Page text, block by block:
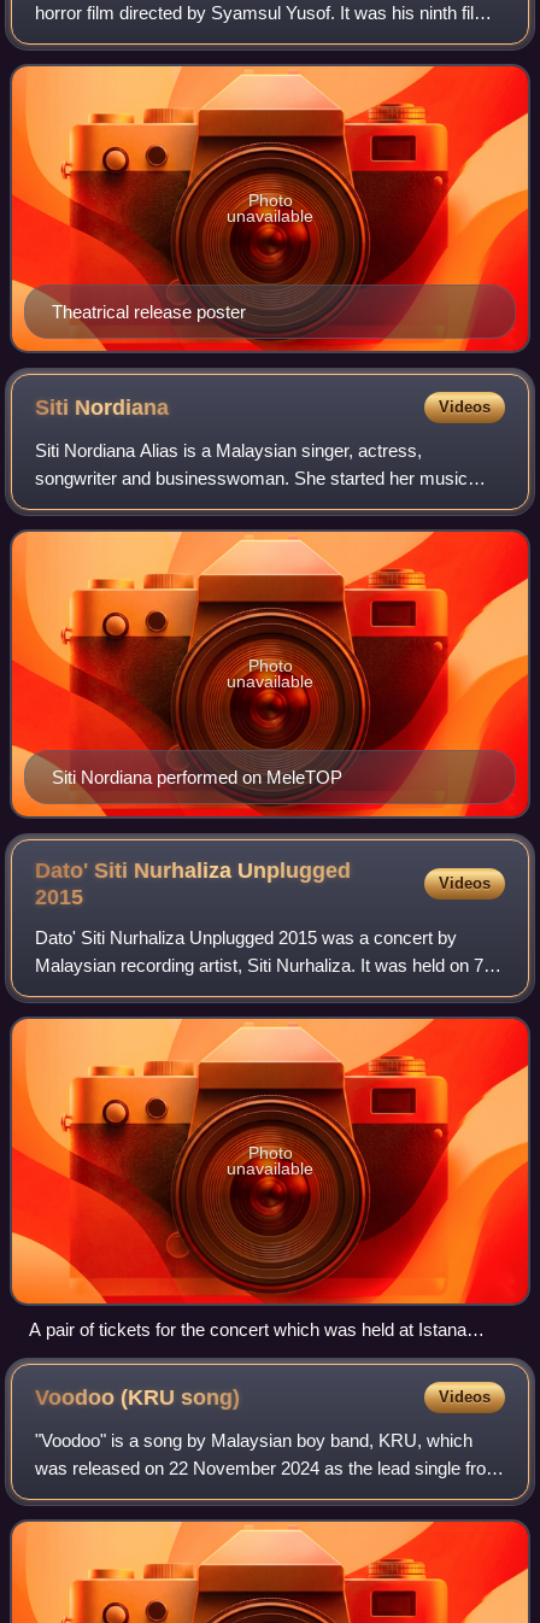
horror film directed by Syamsul Yusof. It was his ninth film
as well as his second horror film after Khurafat and also the
first film in a plann
Theatrical release poster
Photo
unavailable
Siti Nordiana Videos
Siti Nordiana Alias is a Malaysian singer, actress,
songwriter and businesswoman. She started her music
career at age of 15 and has released six studio albums to
date. Her name rose again after joinin
Siti Nordiana performed on MeleTOP
Photo
unavailable
Dato' Siti Nurhaliza Unplugged
2015
Videos
Dato' Siti Nurhaliza Unplugged 2015 was a concert by
Malaysian recording artist, Siti Nurhaliza. It was held on 7
April 2015 at Istana Budaya and marked her twentieth year
in the Malaysian music indus
Photo
unavailable
A pair of tickets for the concert which was held at Istana
Budaya
Voodoo (KRUsong) Videos
"Voodoo" is a song by Malaysian boy band, KRU, which
was released on 22 November 2024 as the lead single from
their fourteenth studio album, Kaset. It is their first official
single release in six yea